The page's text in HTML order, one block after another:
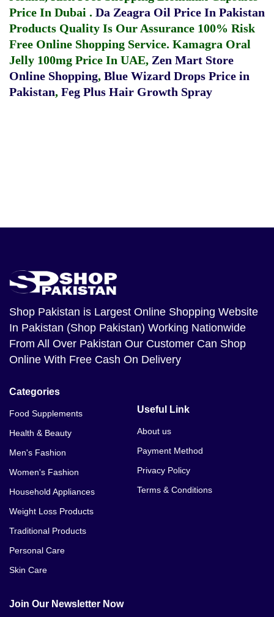
Price In Dubai . Da Zeagra Oil Price In Pakistan
Products Quality Is Our Assurance 100% Risk
Free Online Shopping Service. Kamagra Oral
Jelly 100mg Price In UAE, Zen Mart Store
Online Shopping, Blue Wizard Drops Price in
Pakistan, Feg Plus Hair Growth Spray
Shop Pakistan is Largest Online Shopping Website
In Pakistan (Shop Pakistan) Working Nationwide
From All Over Pakistan Our Customer Can Shop
Online With Free Cash On Delivery
Categories
Food Supplements
Health & Beauty
Men's Fashion
Women's Fashion
Household Appliances
Weight Loss Products
Traditional Products
Personal Care
Skin Care
Useful Link
About us
Payment Method
Privacy Policy
Terms & Conditions
Join Our Newsletter Now